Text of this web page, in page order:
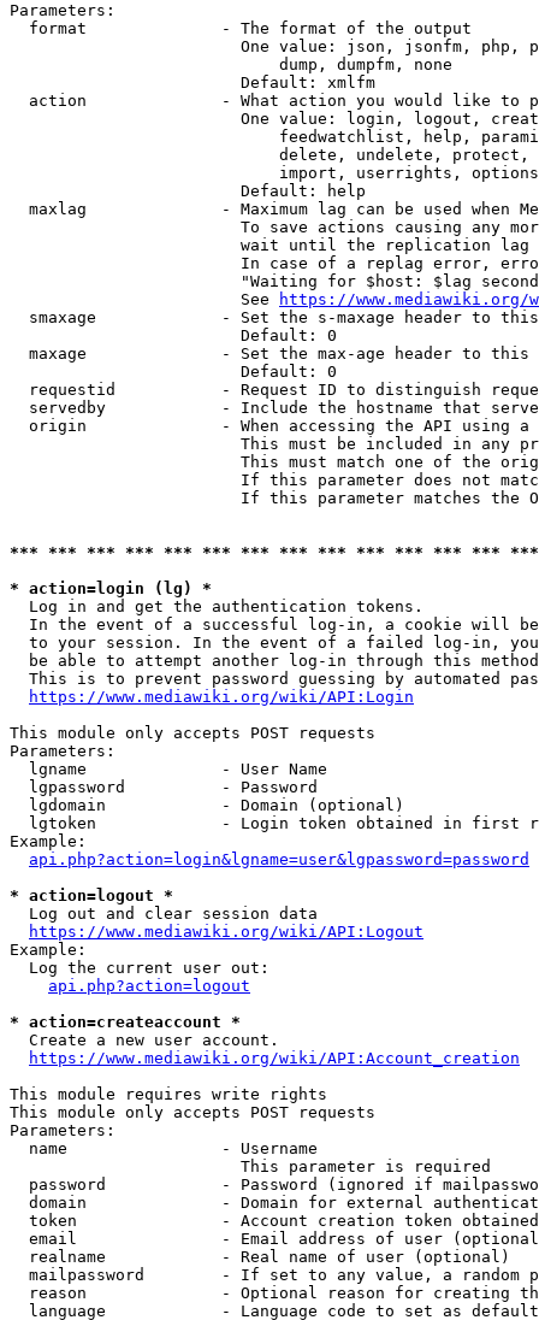
Parameters:
  format              - The format of the output
One value: json, jsonfm, php,
                            dump, dumpfm, none
                        Default: xmlfm
action              - What action you would like to
One value: login, logout,
feedwatchlist, help,
delete, undelete,
import, userrights,
                        Default: help
maxlag              - Maximum lag can be used when
To save actions causing any
wait until the replication
In case of a replag error,
"Waiting for $host: $lag
                        See
https://www.mediawiki.org/
smaxage             - Set the s-maxage header to
                        Default: 0
maxage              - Set the max-age header to
                        Default: 0
requestid           - Request ID to distinguish
servedby            - Include the hostname that
origin              - When accessing the API using
This must be included in any
This must match one of the
If this parameter does not
If this parameter matches the
*** *** *** *** *** *** *** *** *** *** *** *** ***
* action=login (lg) *
  Log in and get the authentication tokens.
In the event of a successful log-in, a cookie will
to your session. In the event of a failed log-in,
be able to attempt another log-in through this
This is to prevent password guessing by automated
https://www.mediawiki.org/wiki/API:Login
This module only accepts POST requests
Parameters:
  lgname              - User Name
  lgpassword          - Password
  lgdomain            - Domain (optional)
lgtoken             - Login token obtained in first
Example:
api.php?action=login&lgname=user&lgpassword=password
* action=logout *
  Log out and clear session data
https://www.mediawiki.org/wiki/API:Logout
Example:
  Log the current user out:
api.php?action=logout
* action=createaccount *
  Create a new user account.
https://www.mediawiki.org/wiki/API:Account_creation
This module requires write rights
This module only accepts POST requests
Parameters:
  name                - Username
                        This parameter is required
password            - Password (ignored if
domain              - Domain for external
token               - Account creation token
email               - Email address of user
  realname            - Real name of user (optional)
mailpassword        - If set to any value, a random
reason              - Optional reason for creating
language            - Language code to set as